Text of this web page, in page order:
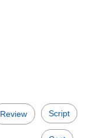
Review Script